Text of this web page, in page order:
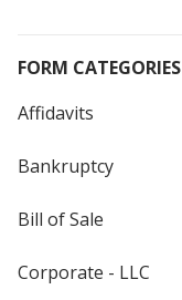
FORM CATEGORIES
Affidavits
Bankruptcy
Bill of Sale
Corporate - LLC